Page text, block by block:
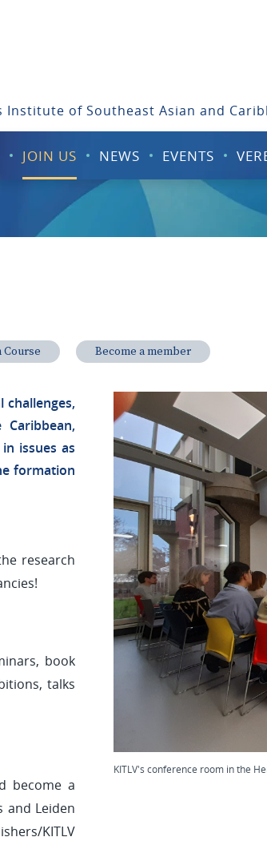
Institute of Southeast Asian and
JOIN US NEWS EVENTS
Course Become a member
KITLV's conference room in the
challenges,
issues as
formation
research
book
talks
become a
and Leiden
KITLV